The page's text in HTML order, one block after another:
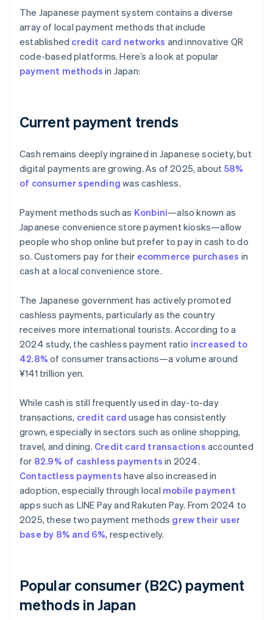
The Japanese payment system contains a diverse
array of local payment methods that include
established credit card networks and innovative QR
code-based platforms. Here’s a look at popular
payment methods in Japan:
Current payment trends
Cash remains deeply ingrained in Japanese society, but
digital payments are growing. As of 2025, about 58%
of consumer spending was cashless.
Payment methods such as Konbini—also known as
Japanese convenience store payment kiosks—allow
people who shop online but prefer to pay in cash to do
so. Customers pay for their ecommerce purchases in
cash at a local convenience store.
The Japanese government has actively promoted
cashless payments, particularly as the country
receives more international tourists. According to a
2024 study, the cashless payment ratio increased to
42.8% of consumer transactions—a volume around
¥141 trillion yen.
While cash is still frequently used in day-to-day
transactions, credit card usage has consistently
grown, especially in sectors such as online shopping,
travel, and dining. Credit card transactions accounted
for 82.9% of cashless payments in 2024.
Contactless payments have also increased in
adoption, especially through local mobile payment
apps such as LINE Pay and Rakuten Pay. From 2024 to
2025, these two payment methods grew their user
base by 8% and 6%, respectively.
Popular consumer (B2C) payment
methods in Japan